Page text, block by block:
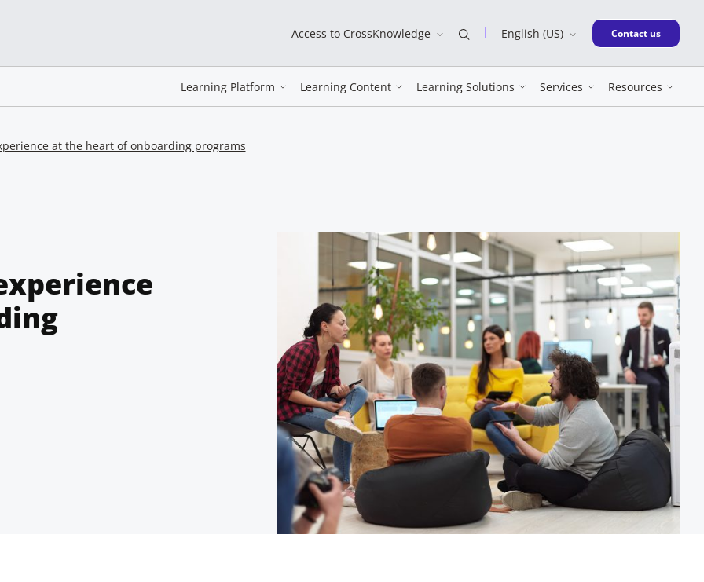
Access to CrossKnowledge English (US) New window
Contact us
Learning Platform Learning Content Learning Solutions Services Resources
at the heart of onboarding programs